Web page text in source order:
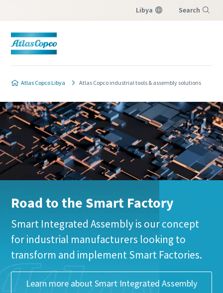
Libya Search
Atlas Copco Libya Atlas Copco industrial tools & assembly solutions
Road to the Smart Factory
Smart Integrated Assembly is our concept
for industrial manufacturers looking to
transform and implement Smart Factories.
Learn more about Smart Integrated Assembly